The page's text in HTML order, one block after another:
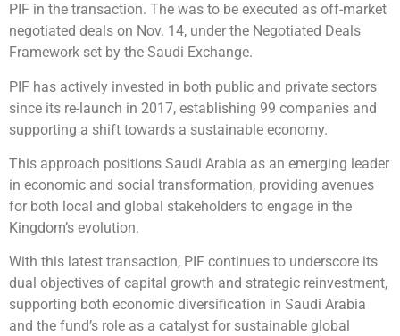
PIF in the transaction. The was to be executed as off-market
negotiated deals on Nov. 14, under the Negotiated Deals
Framework set by the Saudi Exchange.
PIF has actively invested in both public and private sectors
since its re-launch in 2017, establishing 99 companies and
supporting a shift towards a sustainable economy.
This approach positions Saudi Arabia as an emerging leader
in economic and social transformation, providing avenues
for both local and global stakeholders to engage in the
Kingdom’s evolution.
With this latest transaction, PIF continues to underscore its
dual objectives of capital growth and strategic reinvestment,
supporting both economic diversification in Saudi Arabia
and the fund’s role as a catalyst for sustainable global